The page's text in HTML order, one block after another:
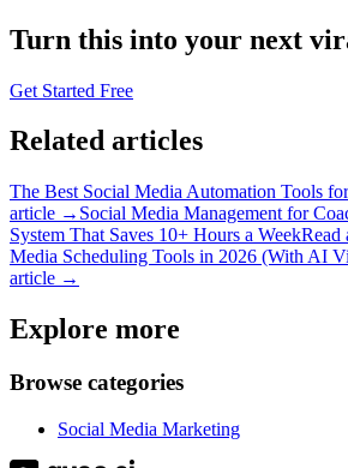
Turn this into your next
Get Started Free
Related articles
The Best Social Media Automation Tools
article → Social Media Management for
System That Saves 10+ Hours a WeekRead
Media Scheduling Tools in 2026 (With AI
article →
Explore more
Browse categories
Social Media Marketing